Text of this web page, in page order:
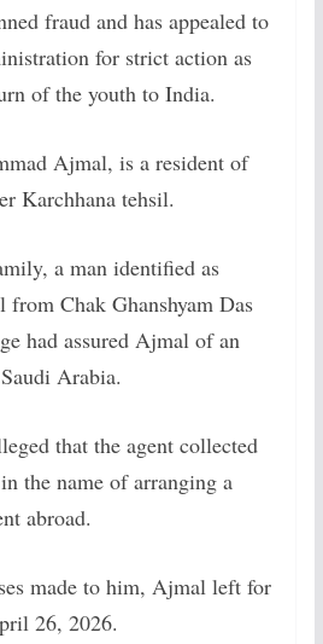
fraud and has appealed to
for strict action as
of the youth to India.
Ajmal, is a resident of
Karchhana tehsil.
a man identified as
from Chak Ghanshyam Das
had assured Ajmal of an
Arabia.
that the agent collected
the name of arranging a
abroad.
made to him, Ajmal left for
26, 2026.